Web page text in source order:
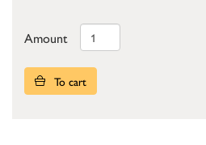
Amount
To cart